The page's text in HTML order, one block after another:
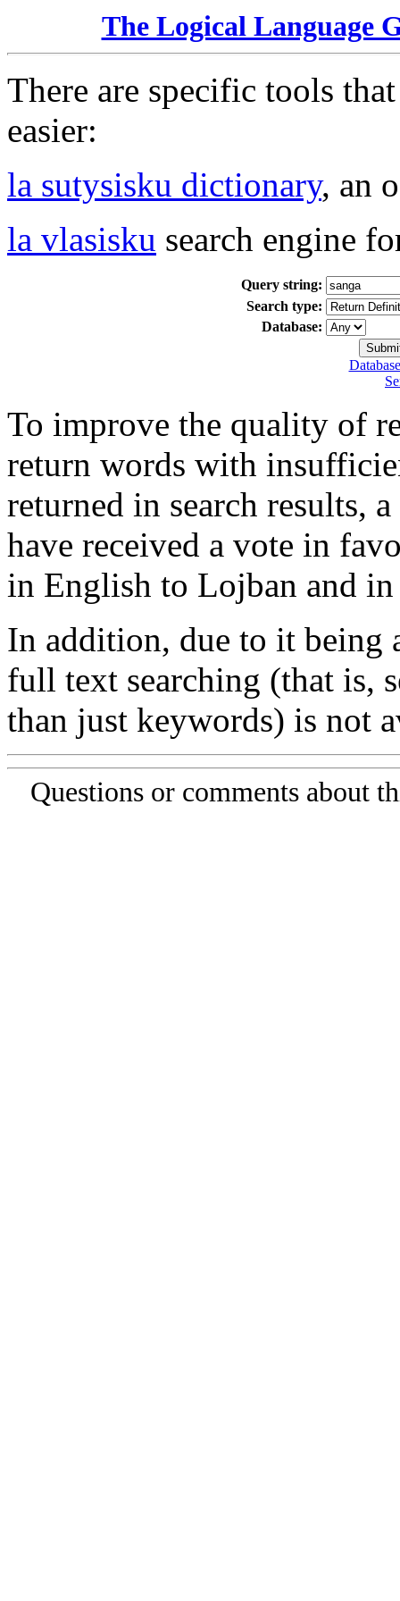
The Logical Language
There are specific tools
easier:
la sutysisku dictionary, an
la vlasisku search engine
Query string:
Search type:
Database:
To improve the quality of
return words with
returned in search results,
have received a vote in
in English to Lojban and
In addition, due to it being
full text searching (that is,
than just keywords) is not
Questions or comments about